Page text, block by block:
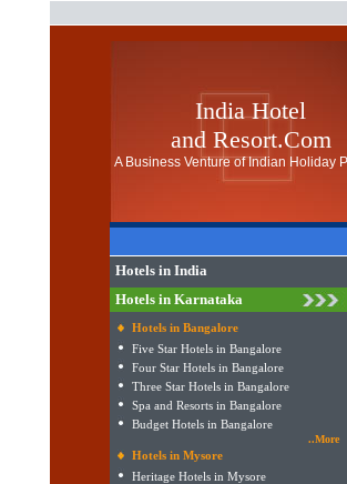
India Hotel
and Resort.Com
A Business Venture of Indian Holiday
Hotels in India
Hotels in Karnataka
Hotels in Bangalore
Five Star Hotels in Bangalore
Four Star Hotels in Bangalore
Three Star Hotels in Bangalore
Spa and Resorts in Bangalore
Budget Hotels in Bangalore
..More
Hotels in Mysore
Heritage Hotels in Mysore